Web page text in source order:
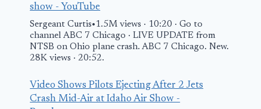
show - YouTube
Sergeant Curtis•1.5M views · 10:20 · Go to
channel ABC 7 Chicago · LIVE UPDATE from
NTSB on Ohio plane crash. ABC 7 Chicago. New.
28K views · 20:52.
Video Shows Pilots Ejecting After 2 Jets
Crash Mid-Air at Idaho Air Show -